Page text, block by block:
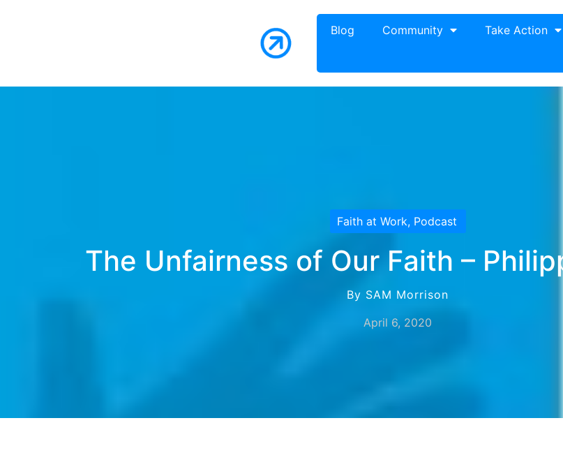
Blog Community Take Action
Faith at Work, Podcast
The Unfairness of Our Faith –
By SAM Morrison
April 6, 2020